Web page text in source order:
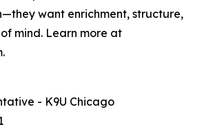
want enrichment, structure,
mind. Learn more at
- K9U Chicago